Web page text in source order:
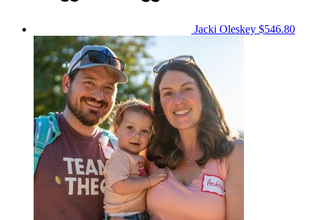
Jacki Oleskey $546.80